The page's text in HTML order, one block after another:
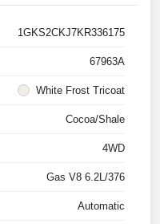
1GKS2CKJ7KR336175
67963A
White Frost Tricoat
Cocoa/Shale
4WD
Gas V8 6.2L/376
Automatic